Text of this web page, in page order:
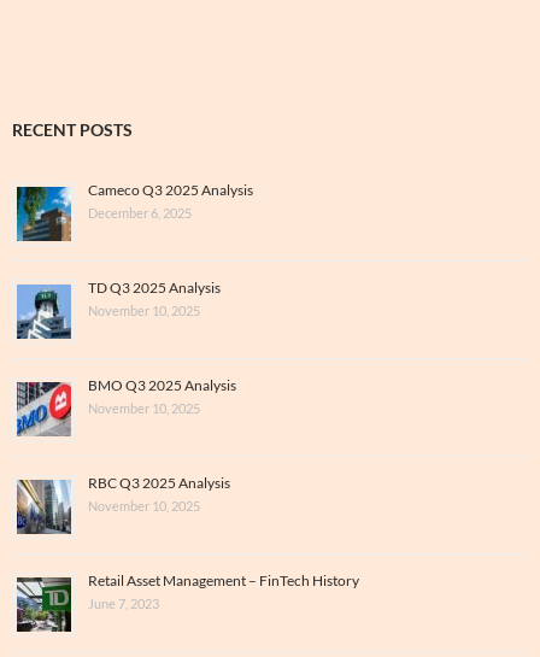
RECENT POSTS
Cameco Q3 2025 Analysis
December 6, 2025
TD Q3 2025 Analysis
November 10, 2025
BMO Q3 2025 Analysis
November 10, 2025
RBC Q3 2025 Analysis
November 10, 2025
Retail Asset Management – FinTech History
June 7, 2023